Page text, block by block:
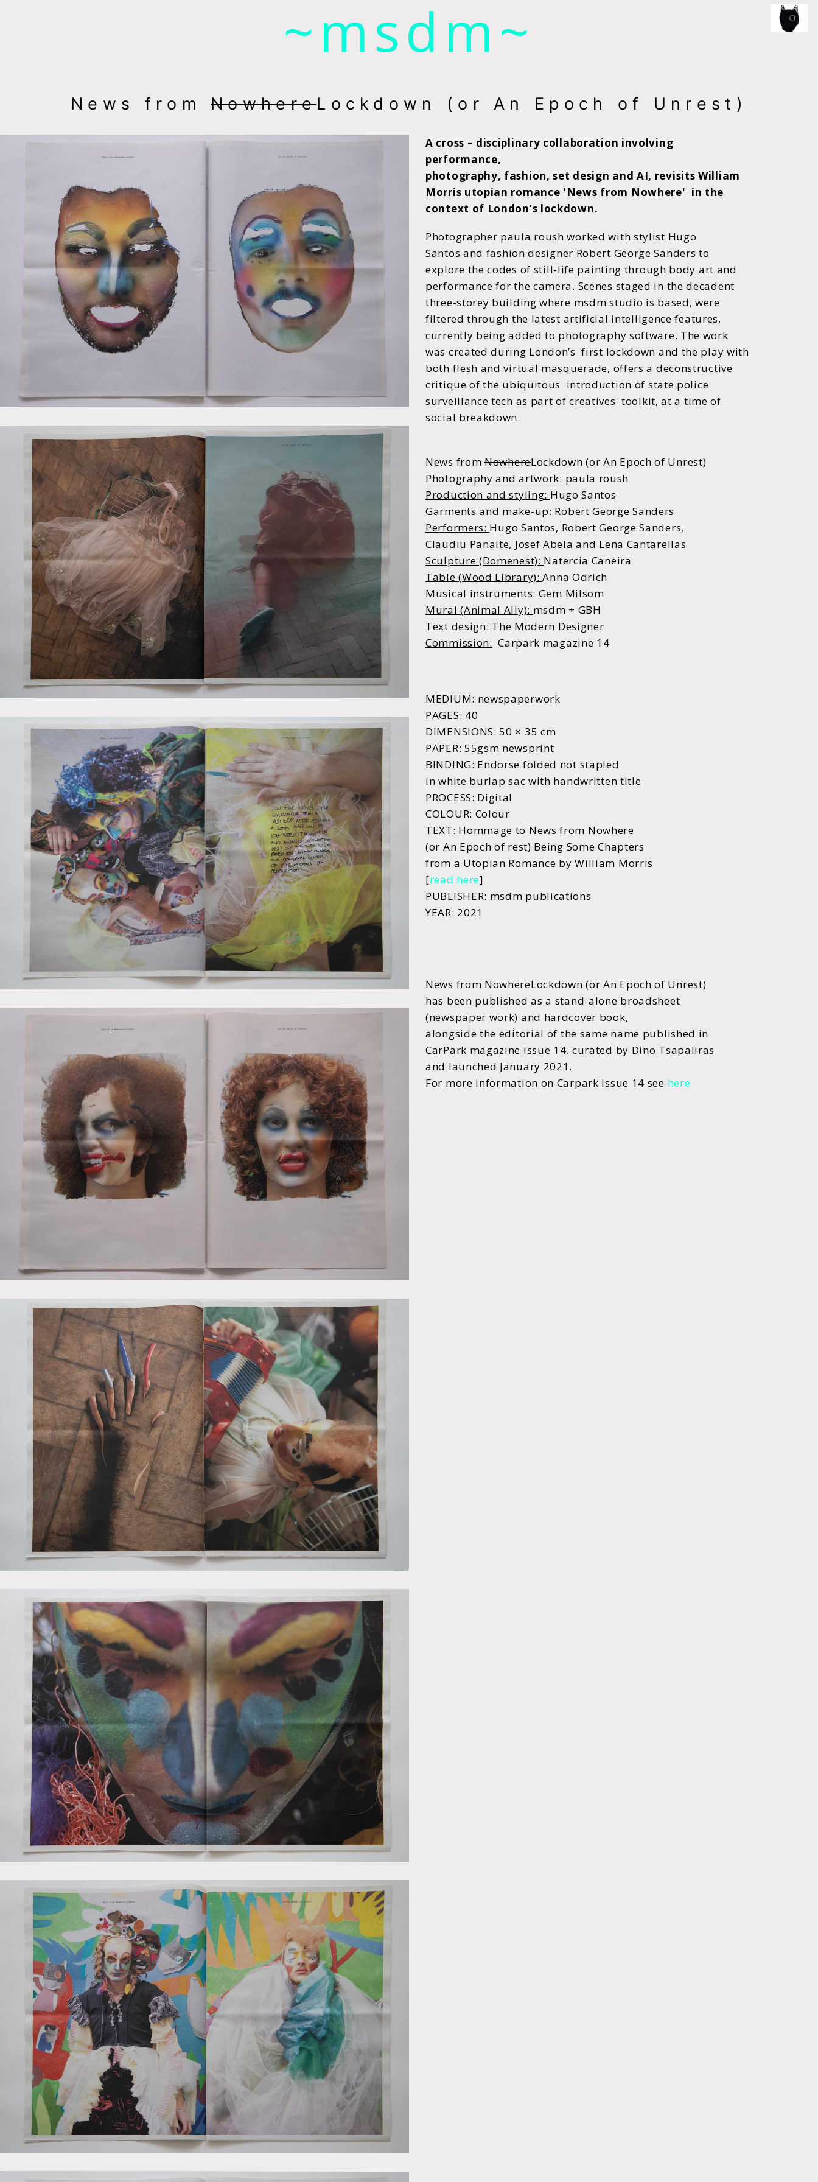
msdm a nomadic house-studio-gallery for photographic art and curatorial research, an expanded practice of the artist's book, photobook publishing and
peer-to-peer collaboration created by artist researcher paula roush~msdm~
News fromNowhereLockdown (or An Epoch of Unrest)
A cross – disciplinary collaboration involving
performance,
photography, fashion, set design and AI, revisits William
Morris utopian romance 'News from Nowhere' in the
context of London’s lockdown.
Photographer paula roush worked with stylist Hugo
Santos and fashion designer Robert George Sanders to
explore the codes of still-life painting through body art and
performance for the camera. Scenes staged in the decadent
three-storey building where msdm studio is based, were
filtered through the latest artificial intelligence features,
currently being added to photography software. The work
was created during London’s first lockdown and the play with
both flesh and virtual masquerade, offers a deconstructive
critique of the ubiquitous introduction of state police
surveillance tech as part of creatives' toolkit,at a time of
social breakdown.
News from NowhereLockdown (or An Epoch of Unrest)
Photography and artwork: paula roush
Production and styling: Hugo Santos
Garments and make-up: Robert George Sanders
Performers: Hugo Santos, Robert George Sanders,
Claudiu Panaite, Josef Abela and Lena Cantarellas
Sculpture (Domenest): Natercia Caneira
Table (Wood Library):Anna Odrich
Musical instruments: Gem Milsom
Mural (Animal Ally): msdm + GBH
Text design: The Modern Designer
Commission: Carpark magazine 14
MEDIUM: newspaperwork
PAGES: 40
DIMENSIONS: 50 × 35 cm
PAPER: 55gsm newsprint
BINDING: Endorse folded not stapled
in white burlap sac with handwritten title
PROCESS: Digital
COLOUR: Colour
TEXT: Hommage to News from Nowhere
(or An Epoch of rest) Being Some Chapters
from a Utopian Romance by William Morris
[read here]
PUBLISHER: msdm publications
YEAR: 2021
News from NowhereLockdown (or An Epoch of Unrest)
has been published as a stand-alone broadsheet
(newspaper work) and hardcover book,
alongside the editorial of the same name published in
CarPark magazine issue 14, curated by Dino Tsapaliras
and launched January 2021.
For more information on Carpark issue 14 see here